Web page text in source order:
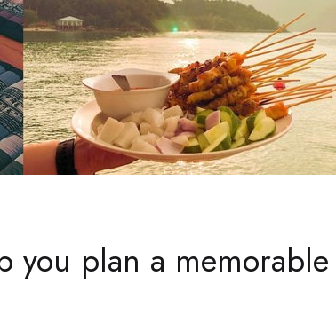
you plan a memorable